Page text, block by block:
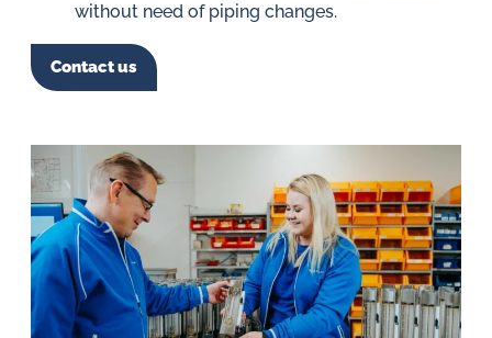
without need of piping changes.
Contact us